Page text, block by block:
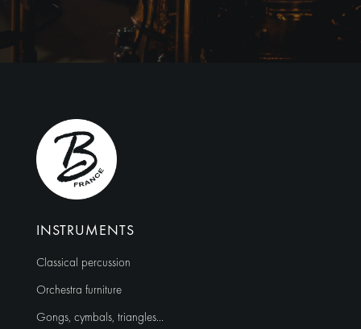
INSTRUMENTS
Classical percussion
Orchestra furniture
Gongs, cymbals, triangles…